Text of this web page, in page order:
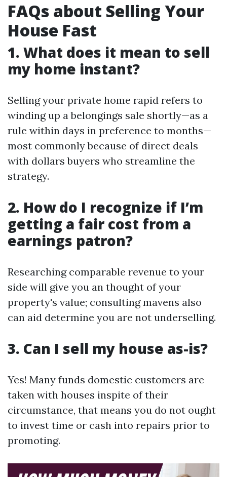
FAQs about Selling Your
House Fast
1. What does it mean to sell
my home instant?
Selling your private home rapid refers to
winding up a belongings sale shortly—as a
rule within days in preference to months—
most commonly because of direct deals
with dollars buyers who streamline the
strategy.
2. How do I recognize if I’m
getting a fair cost from a
earnings patron?
Researching comparable revenue to your
side will give you an thought of your
property's value; consulting mavens also
can aid determine you are not underselling.
3. Can I sell my house as-is?
Yes! Many funds domestic customers are
taken with houses inspite of their
circumstance, that means you do not ought
to invest time or cash into repairs prior to
promoting.